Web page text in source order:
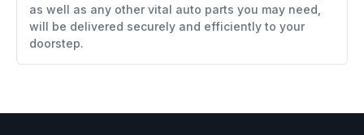
as well as any other vital auto parts you may need,
will be delivered securely and efficiently to your
doorstep.